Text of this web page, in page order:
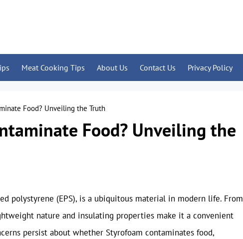
Meat Cooking Tips About Us Contact Us Privacy Policy
Food? Unveiling the Truth
Food? Unveiling the
polystyrene (EPS), is a ubiquitous material in modern life. From
nature and insulating properties make it a convenient
persist about whether Styrofoam contaminates food,